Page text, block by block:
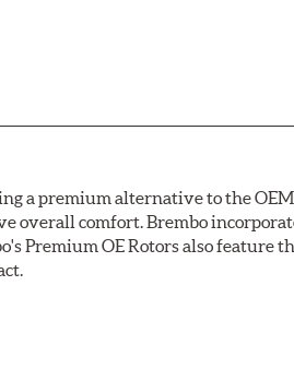
a premium alternative to the
overall comfort. Brembo
Premium OE Rotors also
coated discs ensure better